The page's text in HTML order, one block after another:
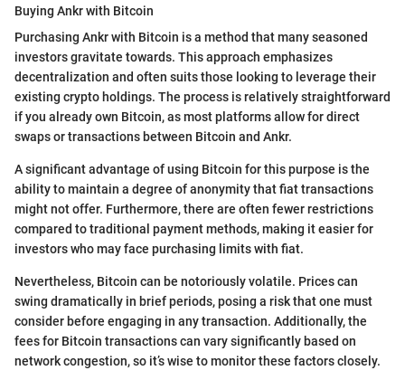
Buying Ankr with Bitcoin
Purchasing Ankr with Bitcoin is a method that many seasoned
investors gravitate towards. This approach emphasizes
decentralization and often suits those looking to leverage their
existing crypto holdings. The process is relatively straightforward
if you already own Bitcoin, as most platforms allow for direct
swaps or transactions between Bitcoin and Ankr.
A significant advantage of using Bitcoin for this purpose is the
ability to maintain a degree of anonymity that fiat transactions
might not offer. Furthermore, there are often fewer restrictions
compared to traditional payment methods, making it easier for
investors who may face purchasing limits with fiat.
Nevertheless, Bitcoin can be notoriously volatile. Prices can
swing dramatically in brief periods, posing a risk that one must
consider before engaging in any transaction. Additionally, the
fees for Bitcoin transactions can vary significantly based on
network congestion, so it’s wise to monitor these factors closely.